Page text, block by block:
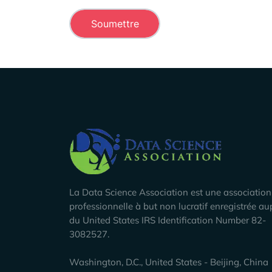
Company Info
La Data Science Association est une association
professionnelle à but non lucratif enregistrée
du United States IRS Identification Number 82-
3082527.
Washington, D.C., United States - Beijing, China